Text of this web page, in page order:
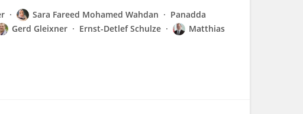
Sara Fareed Mohamed Wahdan
Panadda
Gerd Gleixner Ernst-Detlef Schulze
Matthias